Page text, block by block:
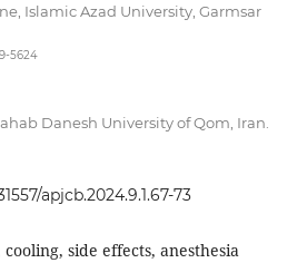
Islamic Azad University, Garmsar
5624
Danesh University of Qom, Iran.
apjcb.2024.9.1.67-73
side effects, anesthesia